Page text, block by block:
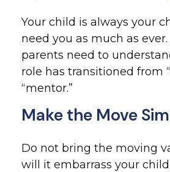
Your child is always your
need you as much as
parents need to
role has transitioned from
“mentor.”
Make the Move
Do not bring the moving
will it embarrass your